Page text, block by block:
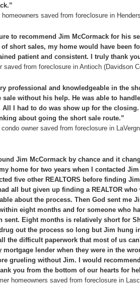
saved from foreclosure in
to recommend Jim McCormack for his
short sales, my home would have been
patient and consistent. I truly thank
saved from foreclosure in Antioch (Davidson
professional and knowledgeable in the
sale without his help. He was able to
All I had to do was show up for the
about going the short sale route.”
owner saved from foreclosure in
Jim McCormack by chance and it
home for two years when I contacted Jim
five other REALTORS before finding
all but given up finding a REALTOR
about the process. Then God sent me
eight months and for someone who
sent. Eight months is relatively short for
out the process so long but Jim hung
the difficult paperwork that most of us
mortgage lender when they were in the
grueling without Jim. I would
you from the bottom of our hearts for
homeowners saved from foreclosure in